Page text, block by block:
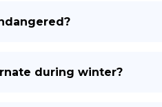
during winter?